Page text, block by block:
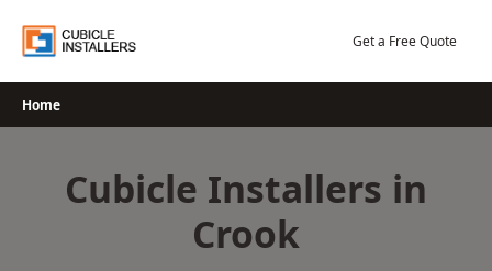
Get a Free Quote
Home
Cubicle Installers in
Crook